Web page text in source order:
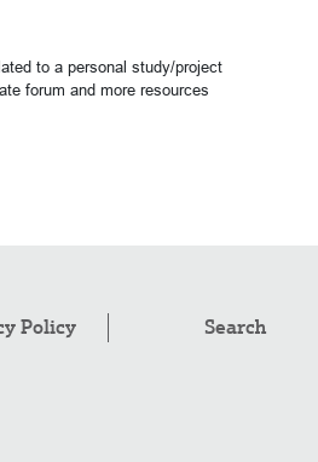
to a personal study/project
forum and more resources
Policy Search